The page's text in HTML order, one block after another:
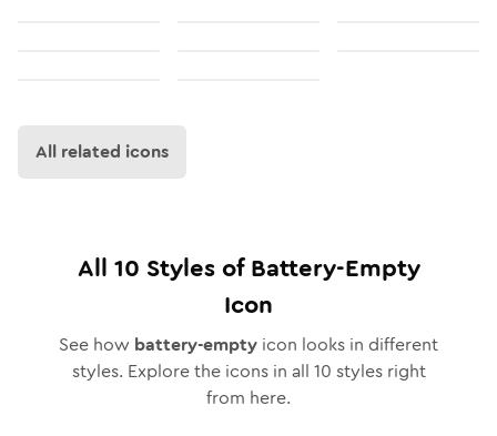
All related icons
All 10 Styles ofBattery-Empty
Icon
See how battery-empty icon looks in different
styles. Explore the icons in all 10 styles right
from here.